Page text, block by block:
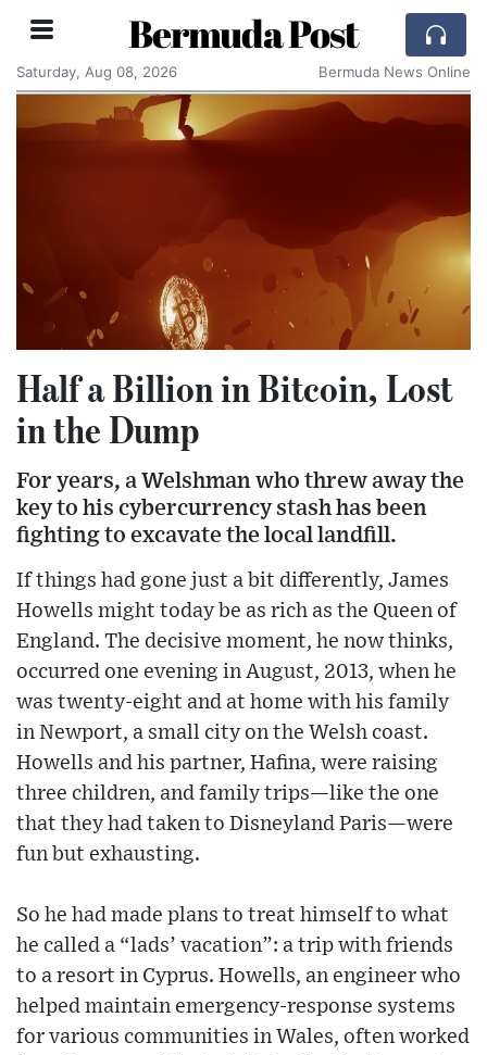
Bermuda Post
Saturday, Aug 08, 2026 Bermuda News Online
Half a Billion in Bitcoin, Lost
in the Dump
For years, a Welshman who threw away the
key to his cybercurrency stash has been
fighting to excavate the local landfill.
If things had gone just a bit differently, James
Howells might today be as rich as the Queen of
England. The decisive moment, he now thinks,
occurred one evening in August, 2013, when he
was twenty-eight and at home with his family
in Newport, a small city on the Welsh coast.
Howells and his partner, Hafina, were raising
three children, and family trips—like the one
that they had taken to Disneyland Paris—were
fun but exhausting.
So he had made plans to treat himself to what
he called a “lads’ vacation”: a trip with friends
to a resort in Cyprus. Howells, an engineer who
helped maintain emergency-response systems
for various communities in Wales, often worked